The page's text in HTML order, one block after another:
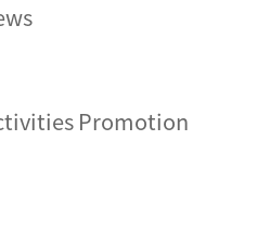
Promotion